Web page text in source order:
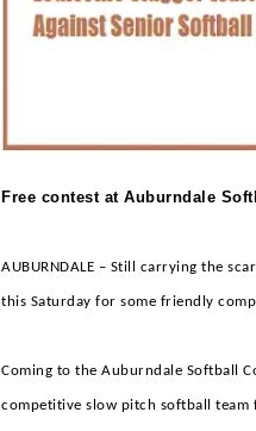
Free contest at Auburndale
AUBURNDALE – Still carrying the
this Saturday for some friendly
Coming to the Auburndale Softball
competitive slow pitch softball team